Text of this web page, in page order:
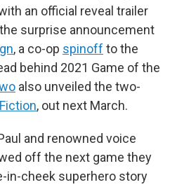
an official reveal trailer
surprise announcement
, a co-op spinoff to the
behind 2021 Game of the
also unveiled the two-
, out next March.
and renowned voice
off the next game they
in-cheek superhero story